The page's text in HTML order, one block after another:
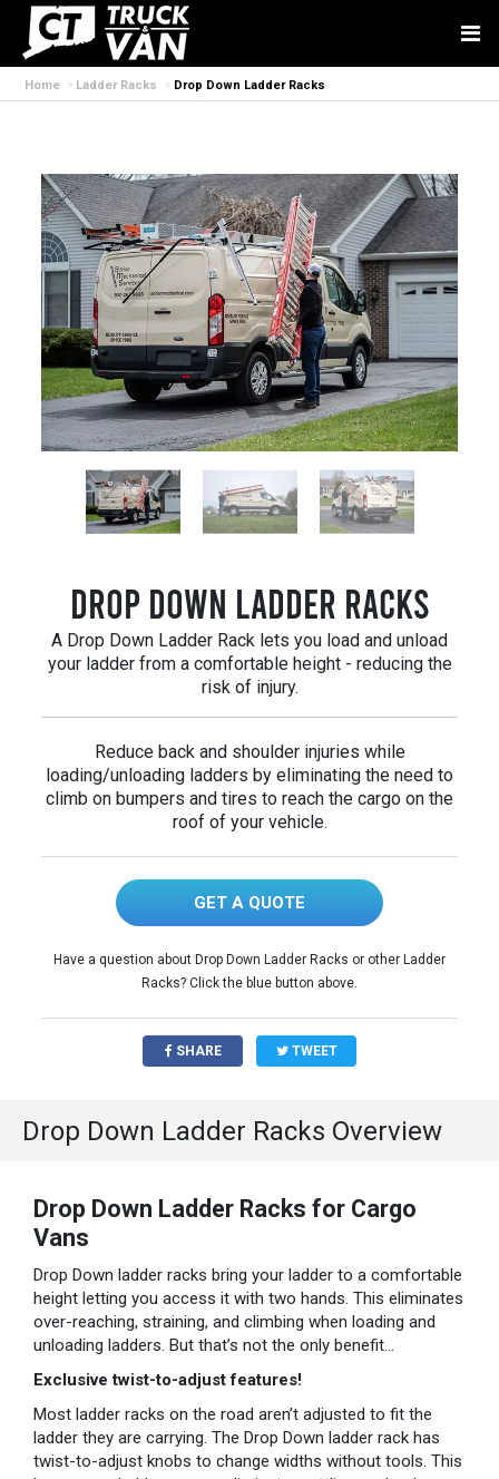
Home Ladder Racks Drop Down Ladder Racks
Drop Down Ladder Racks
A Drop Down Ladder Rack lets you load and unload
your ladder from a comfortable height - reducing the
risk of injury.
Reduce back and shoulder injuries while
loading/unloading ladders by eliminating the need to
climb on bumpers and tires to reach the cargo on the
roof of your vehicle.
GET A QUOTE
Have a question about Drop Down Ladder Racks or other Ladder
Racks? Click the blue button above.
SHARE TWEET
Drop Down Ladder Racks Overview
Drop Down Ladder Racks for Cargo
Vans
Drop Down ladder racks bring your ladder to a comfortable
height letting you access it with two hands. This eliminates
over-reaching, straining, and climbing when loading and
unloading ladders. But that’s not the only benefit…
Exclusive twist-to-adjust features!
Most ladder racks on the road aren’t adjusted to fit the
ladder they are carrying. The Drop Down ladder rack has
twist-to-adjust knobs to change widths without tools. This